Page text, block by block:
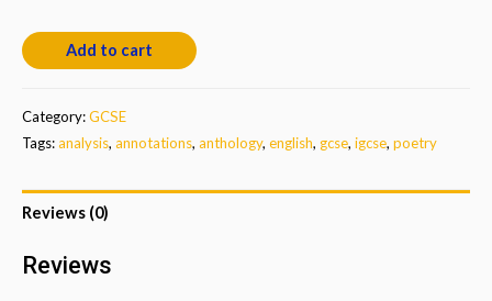
AnalysisAdd to cart
Category:GCSE
Tags:analysis, annotations, anthology, english, gcse, igcse, poetry
Reviews (0)
Reviews